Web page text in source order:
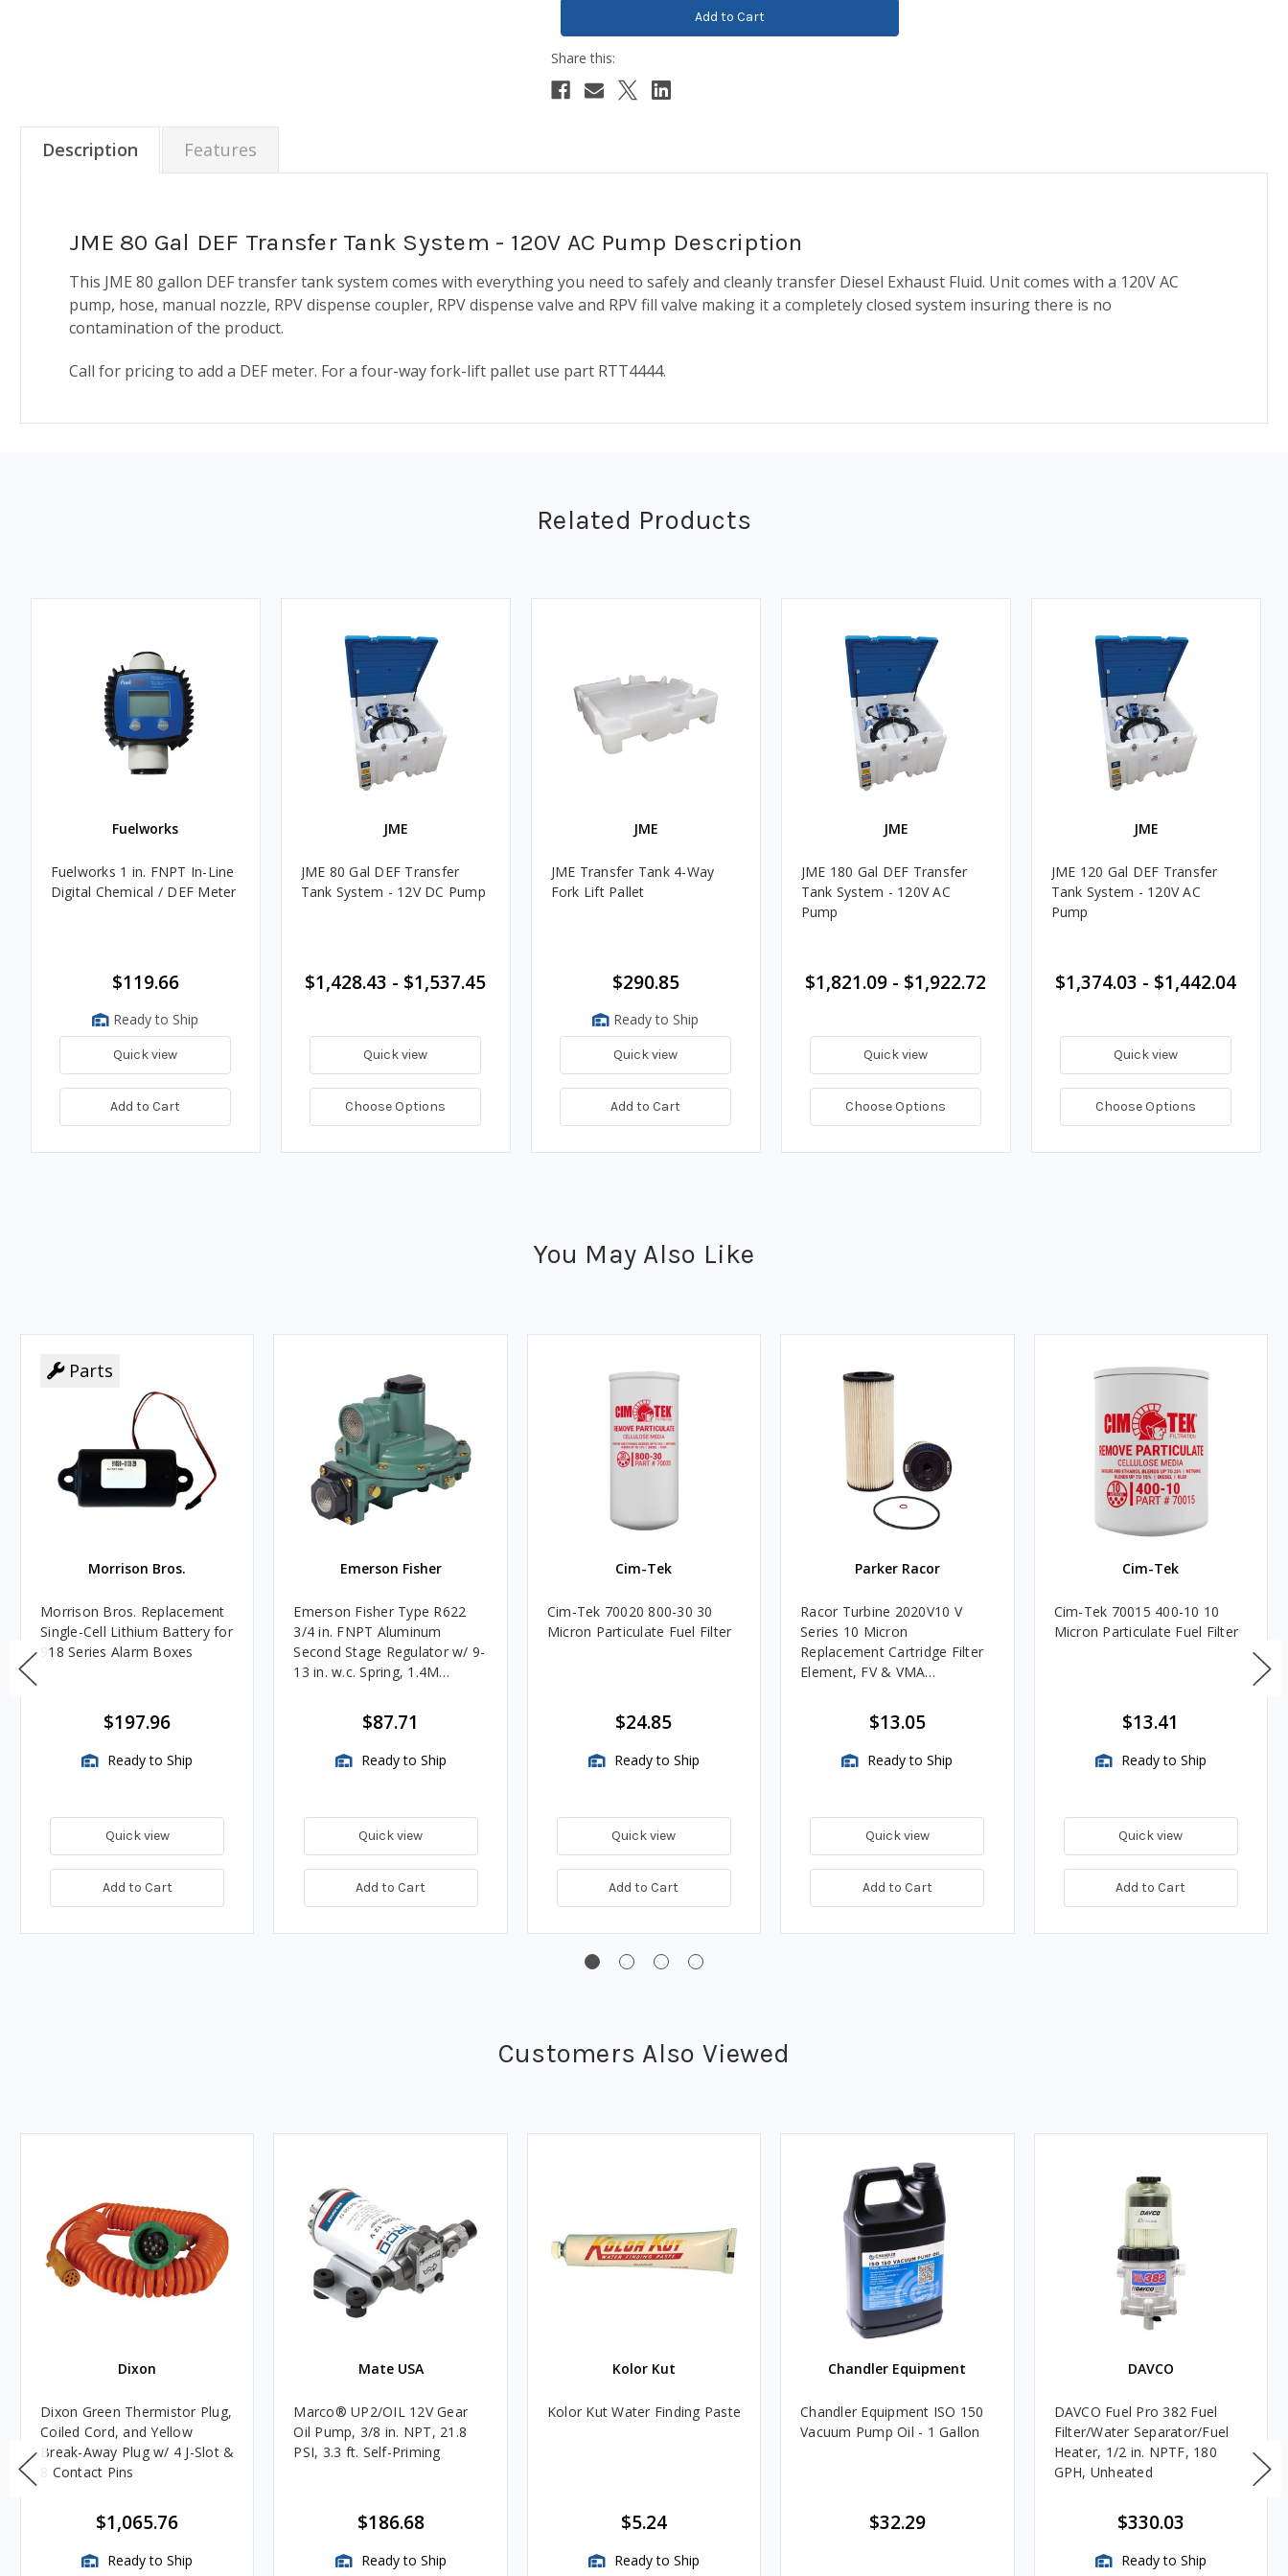
Description Features
JME 80 Gal DEF Transfer Tank System - 120V AC Pump Description
This JME 80 gallon DEF transfer tank system comes with everything you need to safely and cleanly transfer Diesel Exhaust Fluid. Unit comes with a 120V AC
pump, hose, manual nozzle, RPV dispense coupler, RPV dispense valve and RPV fill valve making it a completely closed system insuring there is no
contamination of the product.
Call for pricing to add a DEF meter. For a four-way fork-lift pallet use part RTT4444.
Related Products
Fuelworks
Fuelworks 1 in. FNPT In-Line
Digital Chemical / DEF Meter
$119.66
Ready to Ship
Quick view
Add to Cart
JME
JME 80 Gal DEF Transfer
Tank System - 12V DC Pump
$1,428.43 - $1,537.45
Quick view
Choose Options
JME
JME Transfer Tank 4-Way
Fork Lift Pallet
$290.85
Ready to Ship
Quick view
Add to Cart
JME
JME 180 Gal DEF Transfer
Tank System - 120V AC
Pump
$1,821.09 - $1,922.72
Quick view
Choose Options
JME
JME 120 Gal DEF Transfer
Tank System - 120V AC
Pump
$1,374.03 - $1,442.04
Quick view
Choose Options
You May Also Like
Parts
Morrison Bros.
Morrison Bros. Replacement
Single-Cell Lithium Battery for
918 Series Alarm Boxes
$197.96
Ready to Ship
Quick view
Add to Cart
Emerson Fisher
Emerson Fisher Type R622
3/4 in. FNPT Aluminum
Second Stage Regulator w/ 9-
13 in. w.c. Spring, 1.4M
$87.71
Ready to Ship
Quick view
Add to Cart
Cim-Tek
Cim-Tek 70020 800-30 30
Micron Particulate Fuel Filter
$24.85
Ready to Ship
Quick view
Add to Cart
Parker Racor
Racor Turbine 2020V10 V
Series 10 Micron
Replacement Cartridge Filter
Element, FV & VMA
$13.05
Ready to Ship
Quick view
Add to Cart
Cim-Tek
Cim-Tek 70015 400-10 10
Micron Particulate Fuel Filter
$13.41
Ready to Ship
Quick view
Add to Cart
Customers Also Viewed
Dixon
Dixon Green Thermistor Plug,
Coiled Cord, and Yellow
Break-Away Plug w/ 4 J-Slot &
8 Contact Pins
$1,065.76
Ready to Ship
Mate USA
Marco® UP2/OIL 12V Gear
Oil Pump, 3/8 in. NPT, 21.8
PSI, 3.3 ft. Self-Priming
$186.68
Ready to Ship
Kolor Kut
Kolor Kut Water Finding Paste
$5.24
Ready to Ship
Chandler Equipment
Chandler Equipment ISO 150
Vacuum Pump Oil - 1 Gallon
$32.29
DAVCO
DAVCO Fuel Pro 382 Fuel
Filter/Water Separator/Fuel
Heater, 1/2 in. NPTF, 180
GPH, Unheated
$330.03
Ready to Ship